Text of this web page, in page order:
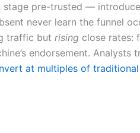
stage pre-trusted —
never learn the funnel
traffic but rising close rates:
endorsement. Analysts
at multiples of traditional